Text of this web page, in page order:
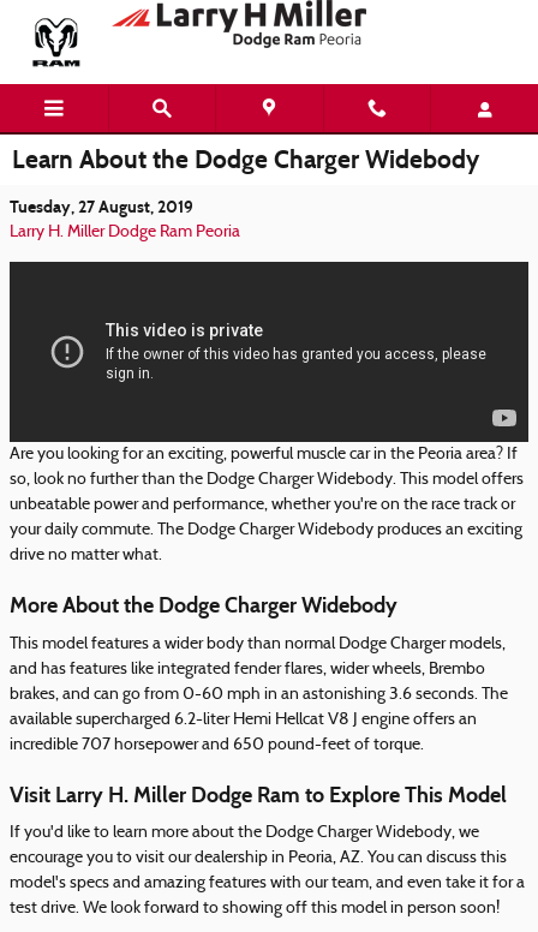
Skip to main content
Learn About the Dodge Charger Widebody
Tuesday, 27 August, 2019
Larry H. Miller Dodge Ram Peoria
Are you looking for an exciting, powerful muscle car in the Peoria area? If
so, look no further than the Dodge Charger Widebody. This model offers
unbeatable power and performance, whether you're on the race track or
your daily commute. The Dodge Charger Widebody produces an exciting
drive no matter what.
More About the Dodge Charger Widebody
This model features a wider body than normal Dodge Charger models,
and has features like integrated fender flares, wider wheels, Brembo
brakes, and can go from 0-60 mph in an astonishing 3.6 seconds. The
available supercharged 6.2-liter Hemi Hellcat V8 J engine offers an
incredible 707 horsepower and 650 pound-feet of torque.
Visit Larry H. Miller Dodge Ram to Explore This Model
If you'd like to learn more about the Dodge Charger Widebody, we
encourage you to visit our dealership in Peoria, AZ. You can discuss this
model's specs and amazing features with our team, and even take it for a
test drive. We look forward to showing off this model in person soon!